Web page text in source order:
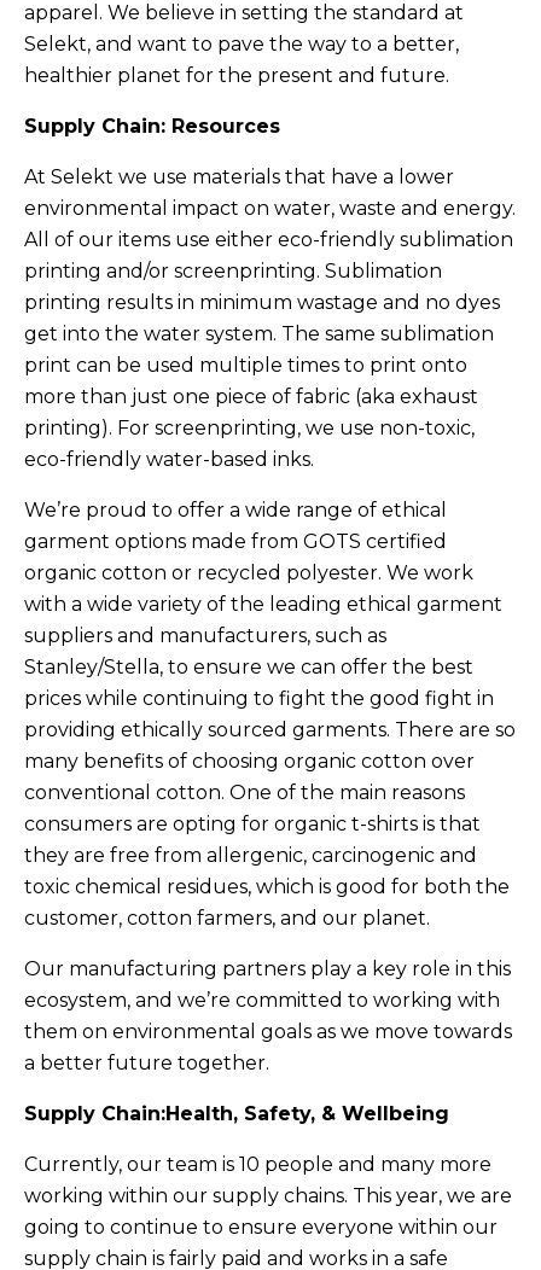
apparel. We believe in setting the standard at
Selekt, and want to pave the way to a better,
healthier planet for the present and future.
Supply Chain: Resources
At Selekt we use materials that have a lower
environmental impact on water, waste and energy.
All of our items use either eco-friendly sublimation
printing and/or screenprinting. Sublimation
printing results in minimum wastage and no dyes
get into the water system. The same sublimation
print can be used multiple times to print onto
more than just one piece of fabric (aka exhaust
printing). For screenprinting, we use non-toxic,
eco-friendly water-based inks.
We’re proud to offer a wide range of ethical
garment options made from GOTS certified
organic cotton or recycled polyester. We work
with a wide variety of the leading ethical garment
suppliers and manufacturers, such as
Stanley/Stella, to ensure we can offer the best
prices while continuing to fight the good fight in
providing ethically sourced garments. There are so
many benefits of choosing organic cotton over
conventional cotton. One of the main reasons
consumers are opting for organic t-shirts is that
they are free from allergenic, carcinogenic and
toxic chemical residues, which is good for both the
customer, cotton farmers, and our planet.
Our manufacturing partners play a key role in this
ecosystem, and we’re committed to working with
them on environmental goals as we move towards
a better future together.
Supply Chain:Health, Safety, & Wellbeing
Currently, our team is 10 people and many more
working within our supply chains. This year, we are
going to continue to ensure everyone within our
supply chain is fairly paid and works in a safe